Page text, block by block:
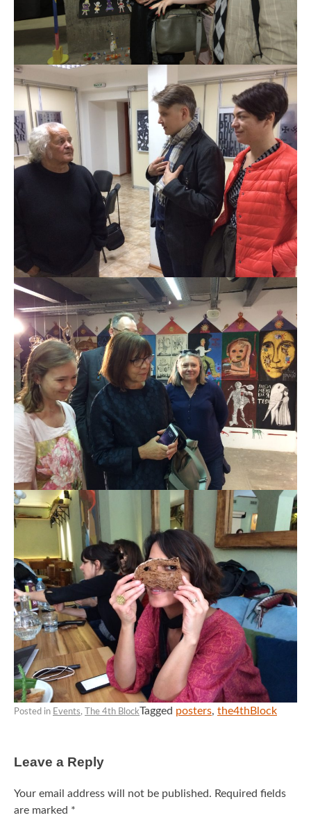
Posted in Events, The 4th BlockTagged posters, the4thBlock
Leave a Reply
Your email address will not be published. Required fields
are marked *